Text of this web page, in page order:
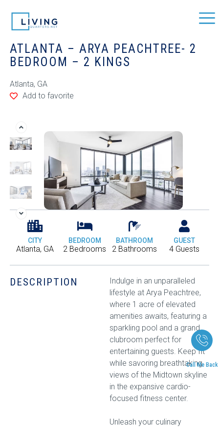
Call Me Back
ATLANTA – ARYA PEACHTREE- 2
BEDROOM – 2 KINGS
Atlanta, GA
Add to favorite
CITY
Atlanta, GA
BEDROOM
2 Bedrooms
BATHROOM
2 Bathrooms
GUEST
4 Guests
DESCRIPTION
Indulge in an unparalleled
lifestyle at Arya Peachtree,
where 1 acre of elevated
amenities awaits, featuring a
sparkling pool and a grand
clubroom perfect for
entertaining guests. Keep fit
while savoring breathtaking
views of the Midtown skyline
in the expansive cardio-
focused fitness center.
Unleash your culinary